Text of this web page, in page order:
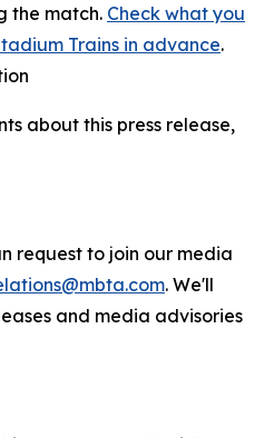
the match. Check what you
Trains in advance.
about this press release,
request to join our media
. We'll
and media advisories